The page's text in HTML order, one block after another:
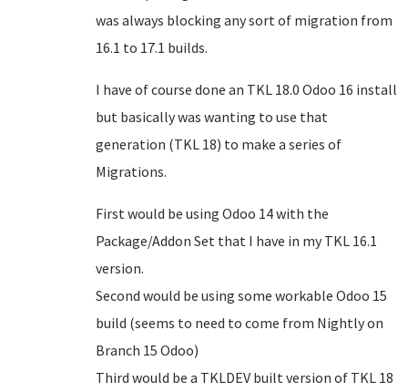
was always blocking any sort of migration from
16.1 to 17.1 builds.
I have of course done an TKL 18.0 Odoo 16 install
but basically was wanting to use that
generation (TKL 18) to make a series of
Migrations.
First would be using Odoo 14 with the
Package/Addon Set that I have in my TKL 16.1
version.
Second would be using some workable Odoo 15
build (seems to need to come from Nightly on
Branch 15 Odoo)
Third would be a TKLDEV built version of TKL 18